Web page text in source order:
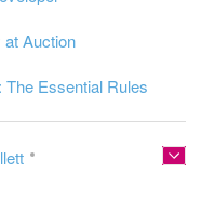
Auction
Essential Rules